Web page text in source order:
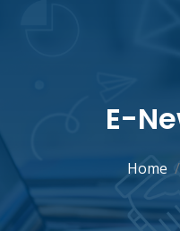
E-
Home